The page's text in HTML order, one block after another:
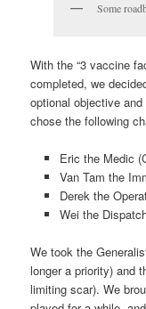
Some
With the “3 vaccine
completed, we
optional objective
chose the following
Eric the Medic
Van Tam the
Derek the
Wei the
We took the
longer a priority) and
limiting scar). We